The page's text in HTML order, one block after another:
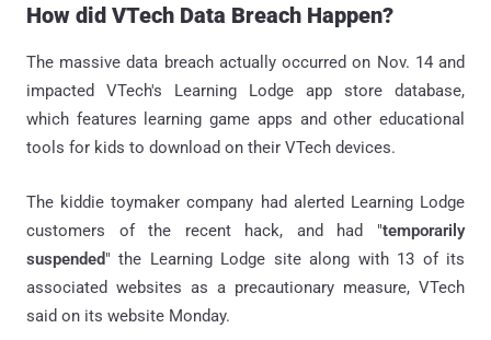
How did VTech Data Breach Happen?
The massive data breach actually occurred on Nov. 14 and
impacted VTech's Learning Lodge app store database,
which features learning game apps and other educational
tools for kids to download on their VTech devices.
The kiddie toymaker company had alerted Learning Lodge
customers of the recent hack, and had "temporarily
suspended" the Learning Lodge site along with 13 of its
associated websites as a precautionary measure, VTech
said on its website Monday.